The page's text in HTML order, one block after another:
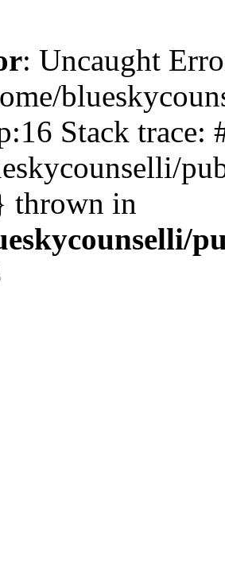
: Uncaught
Stack trace:
thrown in